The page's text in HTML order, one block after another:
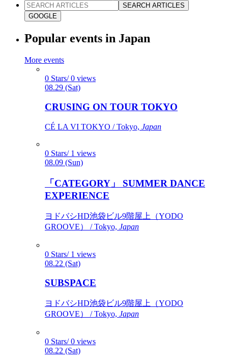
SEARCH ARTICLES
GOOGLE
Popular events in Japan
More events
0 Stars/ 0 views
08.29 (Sat)
CRUSING ON TOUR TOKYO
CÉ LA VI TOKYO / Tokyo, Japan
0 Stars/ 1 views
08.09 (Sun)
「CATEGORY」 SUMMER DANCE
EXPERIENCE
ヨドバシHD池袋ビル9階屋上（YODO
GROOVE） / Tokyo, Japan
0 Stars/ 1 views
08.22 (Sat)
SUBSPACE
ヨドバシHD池袋ビル9階屋上（YODO
GROOVE） / Tokyo, Japan
0 Stars/ 0 views
08.22 (Sat)